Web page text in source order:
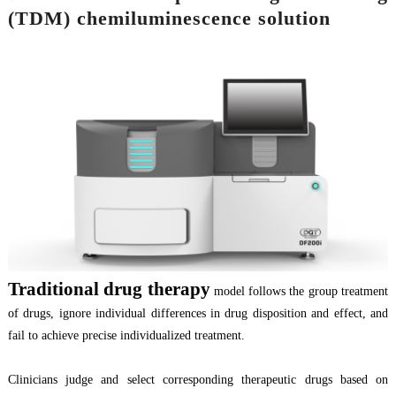
(TDM) chemiluminescence solution
Traditionaldrug therapy model follows the group treatment
of drugs, ignoreindividual differences in drug disposition and effect, and
fail to achieve precise individualized treatment.
Clinicians judge and select corresponding therapeutic drugs based on